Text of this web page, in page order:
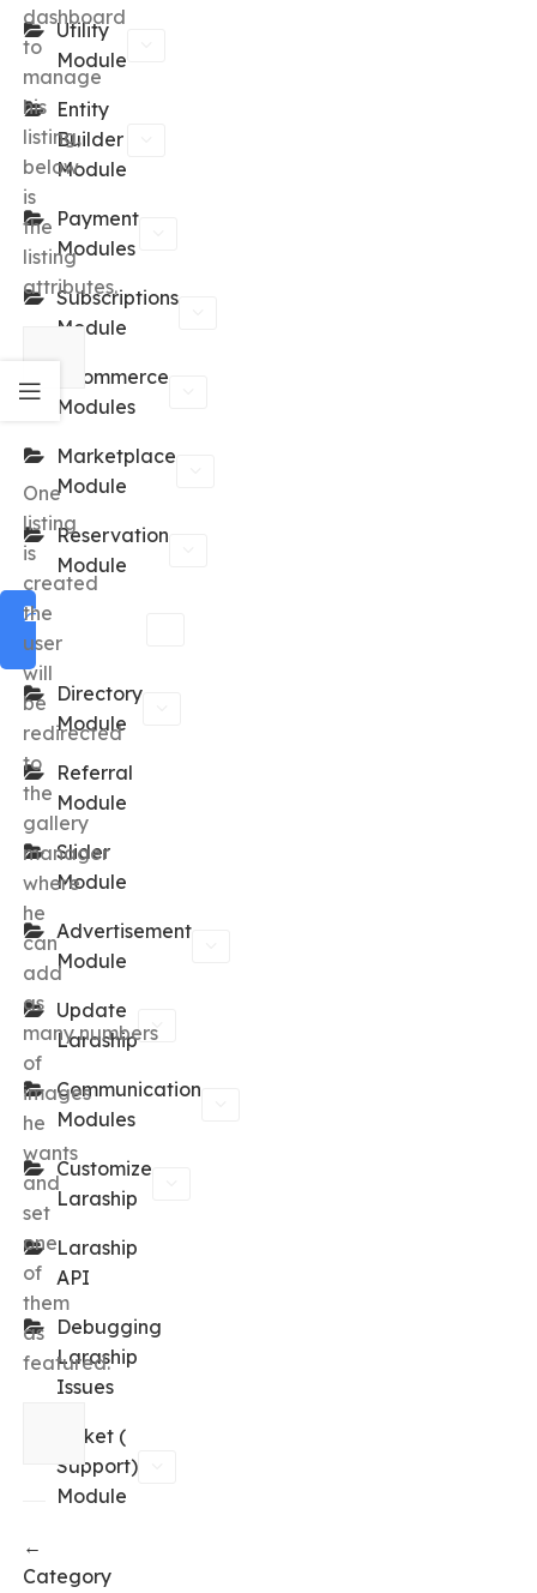
Utility
Module
Entity
Builder
Module
Payment
Modules
Subscriptions
Module
eCommerce
Modules
Marketplace
Module
Reservation
Module
Module
Directory
Module
Referral
Module
Slider
Module
Advertisement
Module
Update
Laraship
Communication
Modules
Customize
Laraship
Laraship
API
Debugging
Laraship
Issues
Ticket (
Support)
Module
dashboard
to
manage
his
listing,
below
is
the
listing
attributes.
One
listing
is
created
the
user
will
be
redirected
to
the
gallery
manager
where
he
can
add
as
many numbers
of
images
he
wants
and
set
one
of
them
as
featured.
←
Category